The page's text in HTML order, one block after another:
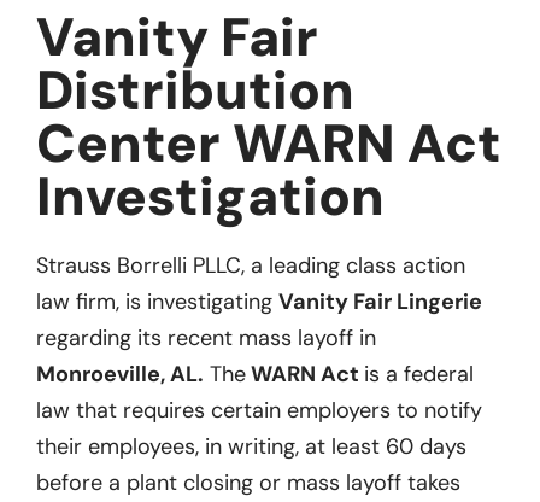
Vanity Fair
Distribution
Center WARN Act
Investigation
Strauss Borrelli PLLC, a leading class action
law firm, is investigating Vanity Fair Lingerie
regarding its recent mass layoff in
Monroeville, AL. TheWARN Act is a federal
law that requires certain employers to notify
their employees, in writing, at least 60 days
before a plant closing or mass layoff takes